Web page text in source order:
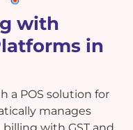
with
in
a POS solution for
manages
billing with GST and